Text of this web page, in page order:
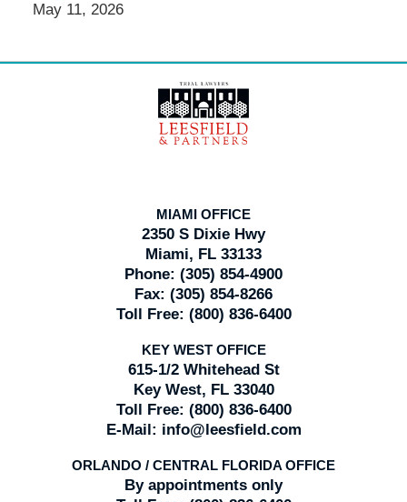
May 11, 2026
Information
MIAMI OFFICE
2350 S Dixie Hwy
Miami, FL 33133
Phone: (305) 854-4900
Fax: (305) 854-8266
Toll Free: (800) 836-6400
KEY WEST OFFICE
615-1/2 Whitehead St
Key West, FL 33040
Toll Free: (800) 836-6400
E-Mail: info@leesfield.com
ORLANDO / CENTRAL FLORIDA OFFICE
By appointments only